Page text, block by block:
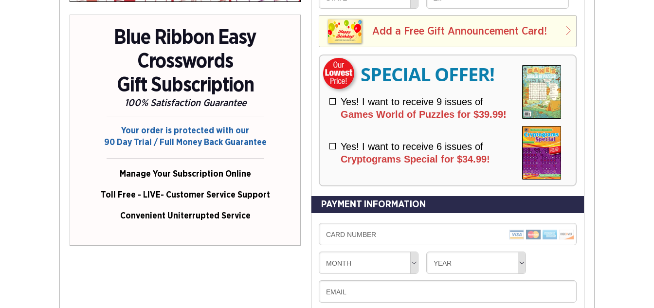
Blue Ribbon Easy
Crosswords
Gift Subscription
100% Satisfaction Guarantee
Your order is protected with our
90 Day Trial / Full Money Back Guarantee
Manage Your Subscription Online
Toll Free - LIVE- Customer Service Support
Convenient Uniterrupted Service
V
E
R
E
L
V
E
R
Y
E
L
I
E
Y
Add a Free Gift Announcement Card!
SPECIAL OFFER!
Yes! I want to receive 9 issues of
Games World of Puzzles for $39.99!
Yes! I want to receive 6 issues of
Cryptograms Special for $34.99!
PAYMENT INFORMATION
CARD NUMBER
MONTH YEAR
EMAIL